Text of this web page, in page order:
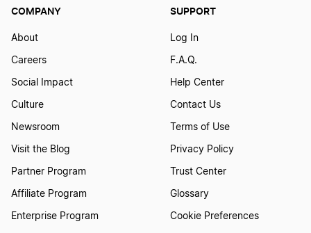
COMPANY
About
Careers
Social Impact
Culture
Newsroom
Visit the Blog
Partner Program
Affiliate Program
Enterprise Program
SUPPORT
Log In
F.A.Q.
Help Center
Contact Us
Terms of Use
Privacy Policy
Trust Center
Glossary
Cookie Preferences